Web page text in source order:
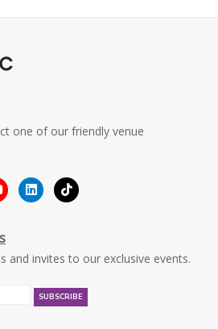
one of our friendly venue
and invites to our exclusive events.